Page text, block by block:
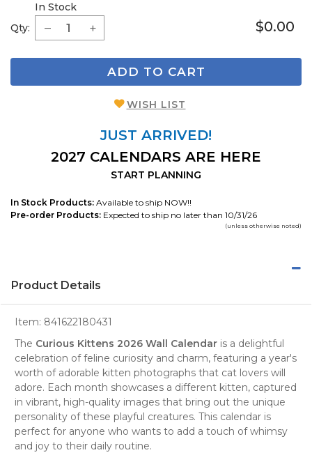
Qty:
In Stock
$0.00
ADD TO CART
WISH LIST
JUST ARRIVED!
2027 CALENDARS ARE HERE
START PLANNING
In Stock Products: Available to ship NOW!!
Pre-order Products: Expected to ship no later than 10/31/26
(unless otherwise noted)
Product Details
Item: 841622180431
The Curious Kittens 2026 Wall Calendar is a delightful
celebration of feline curiosity and charm, featuring a year's
worth of adorable kitten photographs that cat lovers will
adore. Each month showcases a different kitten, captured
in vibrant, high-quality images that bring out the unique
personality of these playful creatures. This calendar is
perfect for anyone who wants to add a touch of whimsy
and joy to their daily routine.